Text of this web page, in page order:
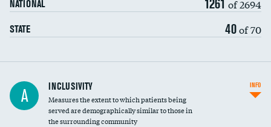
NATIONAL 1261 of 2694
STATE 40of 70
Financial assistance
Community investment
A INCLUSIVITY
Measures the extent to which patients being
served are demographically similar to those in
the surrounding community
INFO